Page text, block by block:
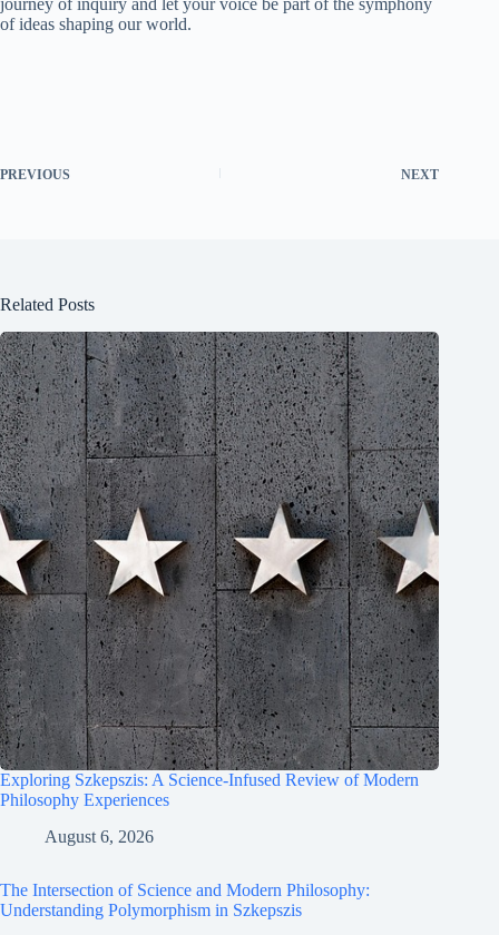
of ideas shaping our world.
PREVIOUS NEXT
Related Posts
Exploring Szkepszis: A Science-Infused Review of Modern
Philosophy Experiences
August 6, 2026
The Intersection of Science and Modern Philosophy:
Understanding Polymorphism in Szkepszis